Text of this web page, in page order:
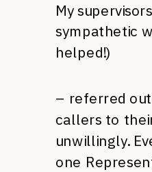
My
sympathetic
helped!)
– referred
callers to
unwillingly.
one